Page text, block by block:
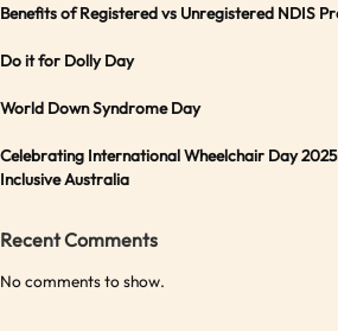
Benefits of Registered vs Unregistered NDIS
Do it for Dolly Day
World Down Syndrome Day
Celebrating International Wheelchair Day
Inclusive Australia
Recent Comments
No comments to show.